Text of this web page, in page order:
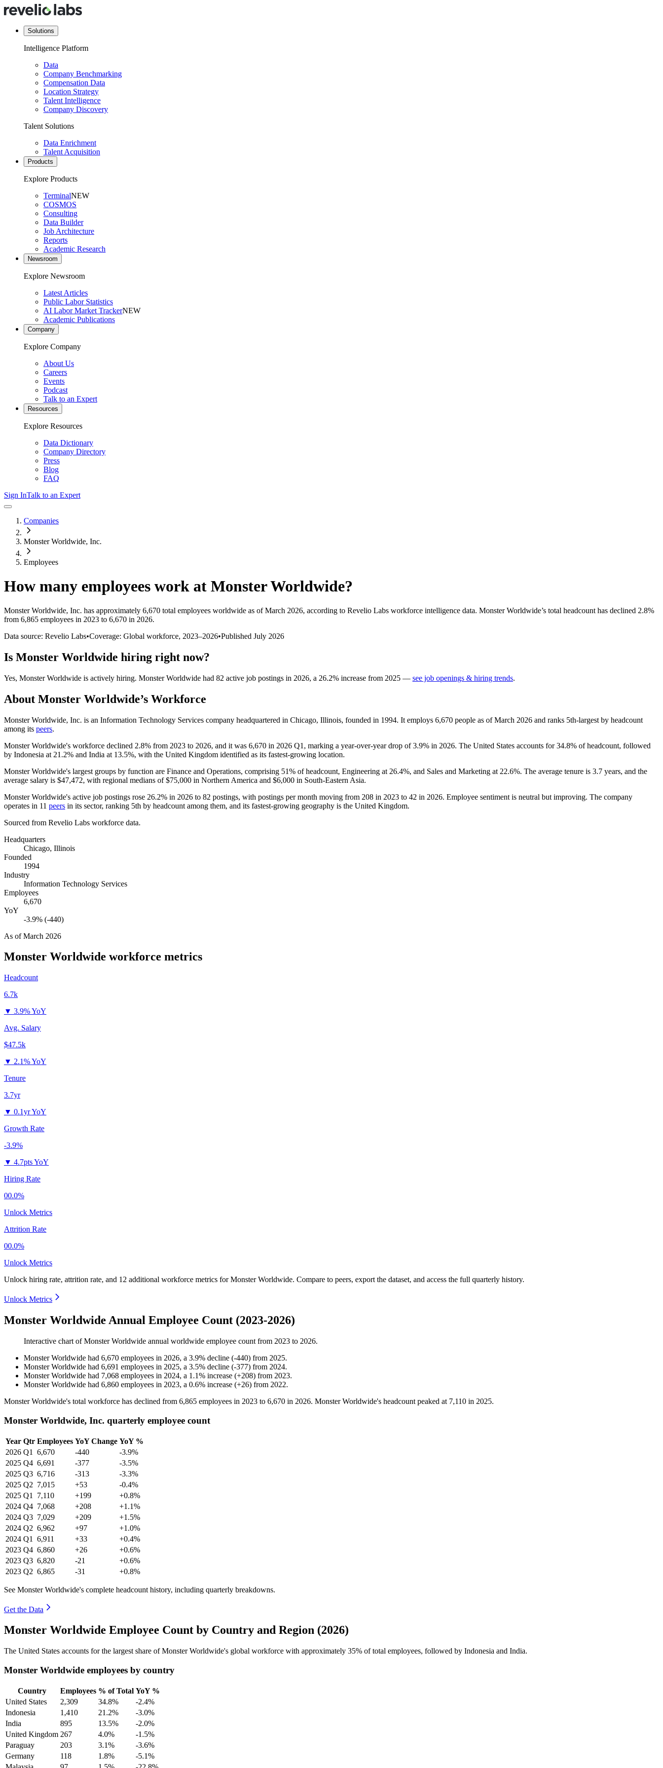
Solutions
Intelligence Platform
Data
Company Benchmarking
Compensation Data
Location Strategy
Talent Intelligence
Company Discovery
Talent Solutions
Data Enrichment
Talent Acquisition
Products
Explore Products
TerminalNEW
COSMOS
Consulting
Data Builder
Job Architecture
Reports
Academic Research
Newsroom
Explore Newsroom
Latest Articles
Public Labor Statistics
AI Labor Market TrackerNEW
Academic Publications
Company
Explore Company
About Us
Careers
Events
Podcast
Talk to an Expert
Resources
Explore Resources
Data Dictionary
Company Directory
Press
Blog
FAQ
Sign InTalk to an Expert
Companies
Monster Worldwide, Inc.
Employees
How many employees work at Monster Worldwide?
Monster Worldwide, Inc. has approximately 6,670 total employees worldwide as of March 2026, according to Revelio Labs workforce intelligence data. Monster Worldwide’s total headcount has declined 2.8%
from 6,865 employees in 2023 to 6,670 in 2026.
Data source: Revelio Labs•Coverage: Global workforce, 2023–2026•Published July 2026
Is Monster Worldwide hiring right now?
Yes, Monster Worldwide is actively hiring. Monster Worldwide had 82 active job postings in 2026, a 26.2% increase from 2025 — see job openings & hiring trends.
About Monster Worldwide’s Workforce
Monster Worldwide, Inc. is an Information Technology Services company headquartered in Chicago, Illinois, founded in 1994. It employs 6,670 people as of March 2026 and ranks 5th-largest by headcount
among its peers.
Monster Worldwide's workforce declined 2.8% from 2023 to 2026, and it was 6,670 in 2026 Q1, marking a year-over-year drop of3.9% in 2026. The United States accounts for34.8% of headcount, followed
by Indonesia at 21.2% and India at 13.5%, with the United Kingdom identified as its fastest-growing location.
Monster Worldwide's largest groups by function are Finance and Operations, comprising 51% of headcount, Engineering at 26.4%, and Sales and Marketing at 22.6%. The average tenure is 3.7 years, and the
average salary is $47,472, with regional medians of$75,000 in Northern America and $6,000 in South-Eastern Asia.
Monster Worldwide's active job postings rose 26.2% in 2026 to 82 postings, with postings per month moving from 208 in 2023 to 42 in 2026. Employee sentiment is neutral but improving. The company
operates in 11 peers in its sector, ranking 5th by headcount among them, and its fastest-growing geography is the United Kingdom.
Sourced from Revelio Labs workforce data.
Headquarters
Chicago, Illinois
Founded
1994
Industry
Information Technology Services
Employees
6,670
YoY
-3.9% (-440)
As ofMarch 2026
Monster Worldwide workforce metrics
Headcount
6.7k
▼ 3.9% YoY
Avg. Salary
$47.5k
▼ 2.1% YoY
Tenure
3.7yr
▼ 0.1yr YoY
Growth Rate
-3.9%
▼ 4.7pts YoY
Hiring Rate
00.0%
Unlock Metrics
Attrition Rate
00.0%
Unlock Metrics
Unlock hiring rate, attrition rate, and 12 additional workforce metrics forMonster Worldwide. Compare to peers, export the dataset, and access the full quarterly history.
Unlock Metrics
Monster Worldwide Annual Employee Count (2023-2026)
Interactive chart ofMonster Worldwide annual worldwide employee count from 2023 to 2026.
Monster Worldwide had 6,670 employees in 2026, a 3.9% decline (-440) from 2025.
Monster Worldwide had 6,691 employees in 2025, a 3.5% decline (-377) from 2024.
Monster Worldwide had 7,068 employees in 2024, a 1.1% increase (+208) from 2023.
Monster Worldwide had 6,860 employees in 2023, a 0.6% increase (+26) from 2022.
Monster Worldwide's total workforce has declined from 6,865 employees in 2023 to 6,670 in 2026. Monster Worldwide's headcount peaked at 7,110 in 2025.
Monster Worldwide, Inc. quarterly employee count
Year Qtr Employees YoY Change YoY %
2026 Q1 6,670 -440
-3.9%
2025 Q4 6,691 -377
-3.5%
2025 Q3 6,716 -313
-3.3%
2025 Q2 7,015 +53
-0.4%
2025 Q1 7,110 +199
+0.8%
2024 Q4 7,068 +208
+1.1%
2024 Q3 7,029 +209
+1.5%
2024 Q2 6,962 +97
+1.0%
2024 Q1 6,911 +33
+0.4%
2023 Q4 6,860 +26
+0.6%
2023 Q3 6,820 -21
+0.6%
2023 Q2 6,865 -31 +0.8%
See Monster Worldwide's complete headcount history, including quarterly breakdowns.
Get the Data
Monster Worldwide Employee Count by Country and Region (2026)
The United States accounts for the largest share of Monster Worldwide's global workforce with approximately 35% of total employees, followed by Indonesia and India.
Monster Worldwide employees by country
Country Employees % of Total YoY %
United States
2,309 34.8%
-2.4%
Indonesia
1,410 21.2%
-3.0%
India
895 13.5%
-2.0%
United Kingdom 267 4.0%
-1.5%
Paraguay
203 3.1%
-3.6%
Germany
118 1.8%
-5.1%